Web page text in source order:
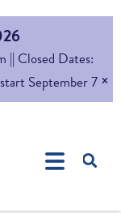
Closed Dates:
September 7 ×